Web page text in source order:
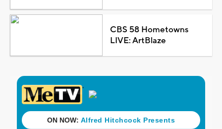
CBS 58 Hometowns
LIVE: ArtBlaze